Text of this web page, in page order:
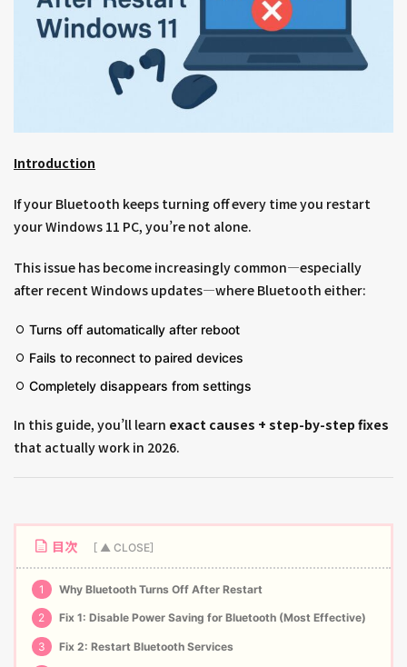
Introduction
If your Bluetooth keeps turning off every time you restart
your Windows 11 PC, you’re not alone.
This issue has become increasingly common—especially
after recent Windows updates—where Bluetooth either:
Turns off automatically after reboot
Fails to reconnect to paired devices
Completely disappears from settings
In this guide, you’ll learn exact causes + step-by-step fixes
that actually work in 2026.
目次
1 Why Bluetooth Turns Off After Restart
2 Fix 1: Disable Power Saving for Bluetooth (Most Effective)
3 Fix 2: Restart Bluetooth Services